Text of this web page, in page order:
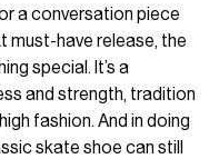
a conversation piece
must-have release, the
special. It’s a
and strength, tradition
fashion. And in doing
skate shoe can still